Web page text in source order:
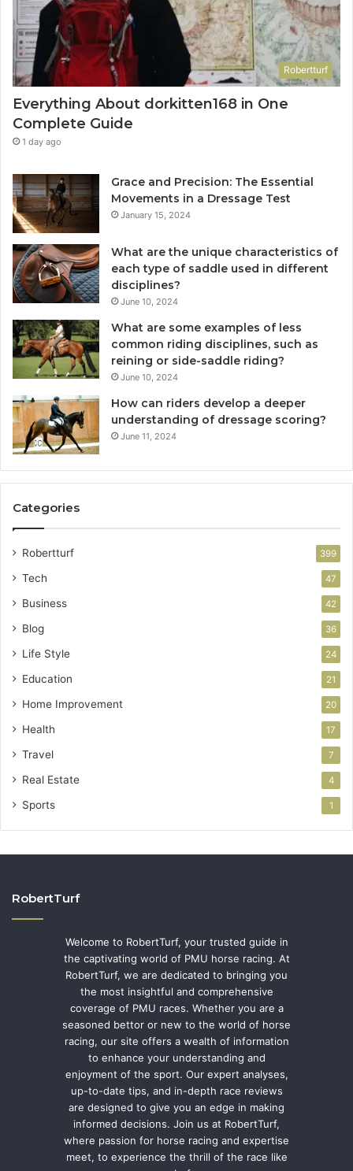
Robertturf
Everything About dorkitten168 in One
Complete Guide
1 day ago
Grace and Precision: The Essential
Movements in a Dressage Test
January 15, 2024
What are the unique characteristics of
each type of saddle used in different
disciplines?
June 10, 2024
What are some examples of less
common riding disciplines, such as
reining or side-saddle riding?
June 10, 2024
How can riders develop a deeper
understanding of dressage scoring?
June 11, 2024
Categories
Robertturf 399
Tech 47
Business 42
Blog 36
Life Style 24
Education 21
Home Improvement 20
Health 17
Travel 7
Real Estate 4
Sports 1
RobertTurf
Welcome to RobertTurf, your trusted guide in
the captivating world of PMU horse racing. At
RobertTurf, we are dedicated to bringing you
the most insightful and comprehensive
coverage of PMU races. Whether you are a
seasoned bettor or new to the world of horse
racing, our site offers a wealth of information
to enhance your understanding and
enjoyment of the sport. Our expert analyses,
up-to-date tips, and in-depth race reviews
are designed to give you an edge in making
informed decisions. Join us at RobertTurf,
where passion for horse racing and expertise
meet, to experience the thrill of the race like